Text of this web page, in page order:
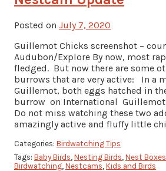
Posted on July 7, 2020
Guillemot Chicks screenshot –
Audubon/Explore By now, most
fledged. But now there are some
burrows that are very active: In a
Guillemot, both eggs hatched in
burrow on International Guillemot
Do not miss watching these two
amazingly active and fluffy little
Categories: Birdwatching Tips
Tags: Baby Birds Nesting Birds Nest Boxes
Birdwatching Nestcams Kids and Birds